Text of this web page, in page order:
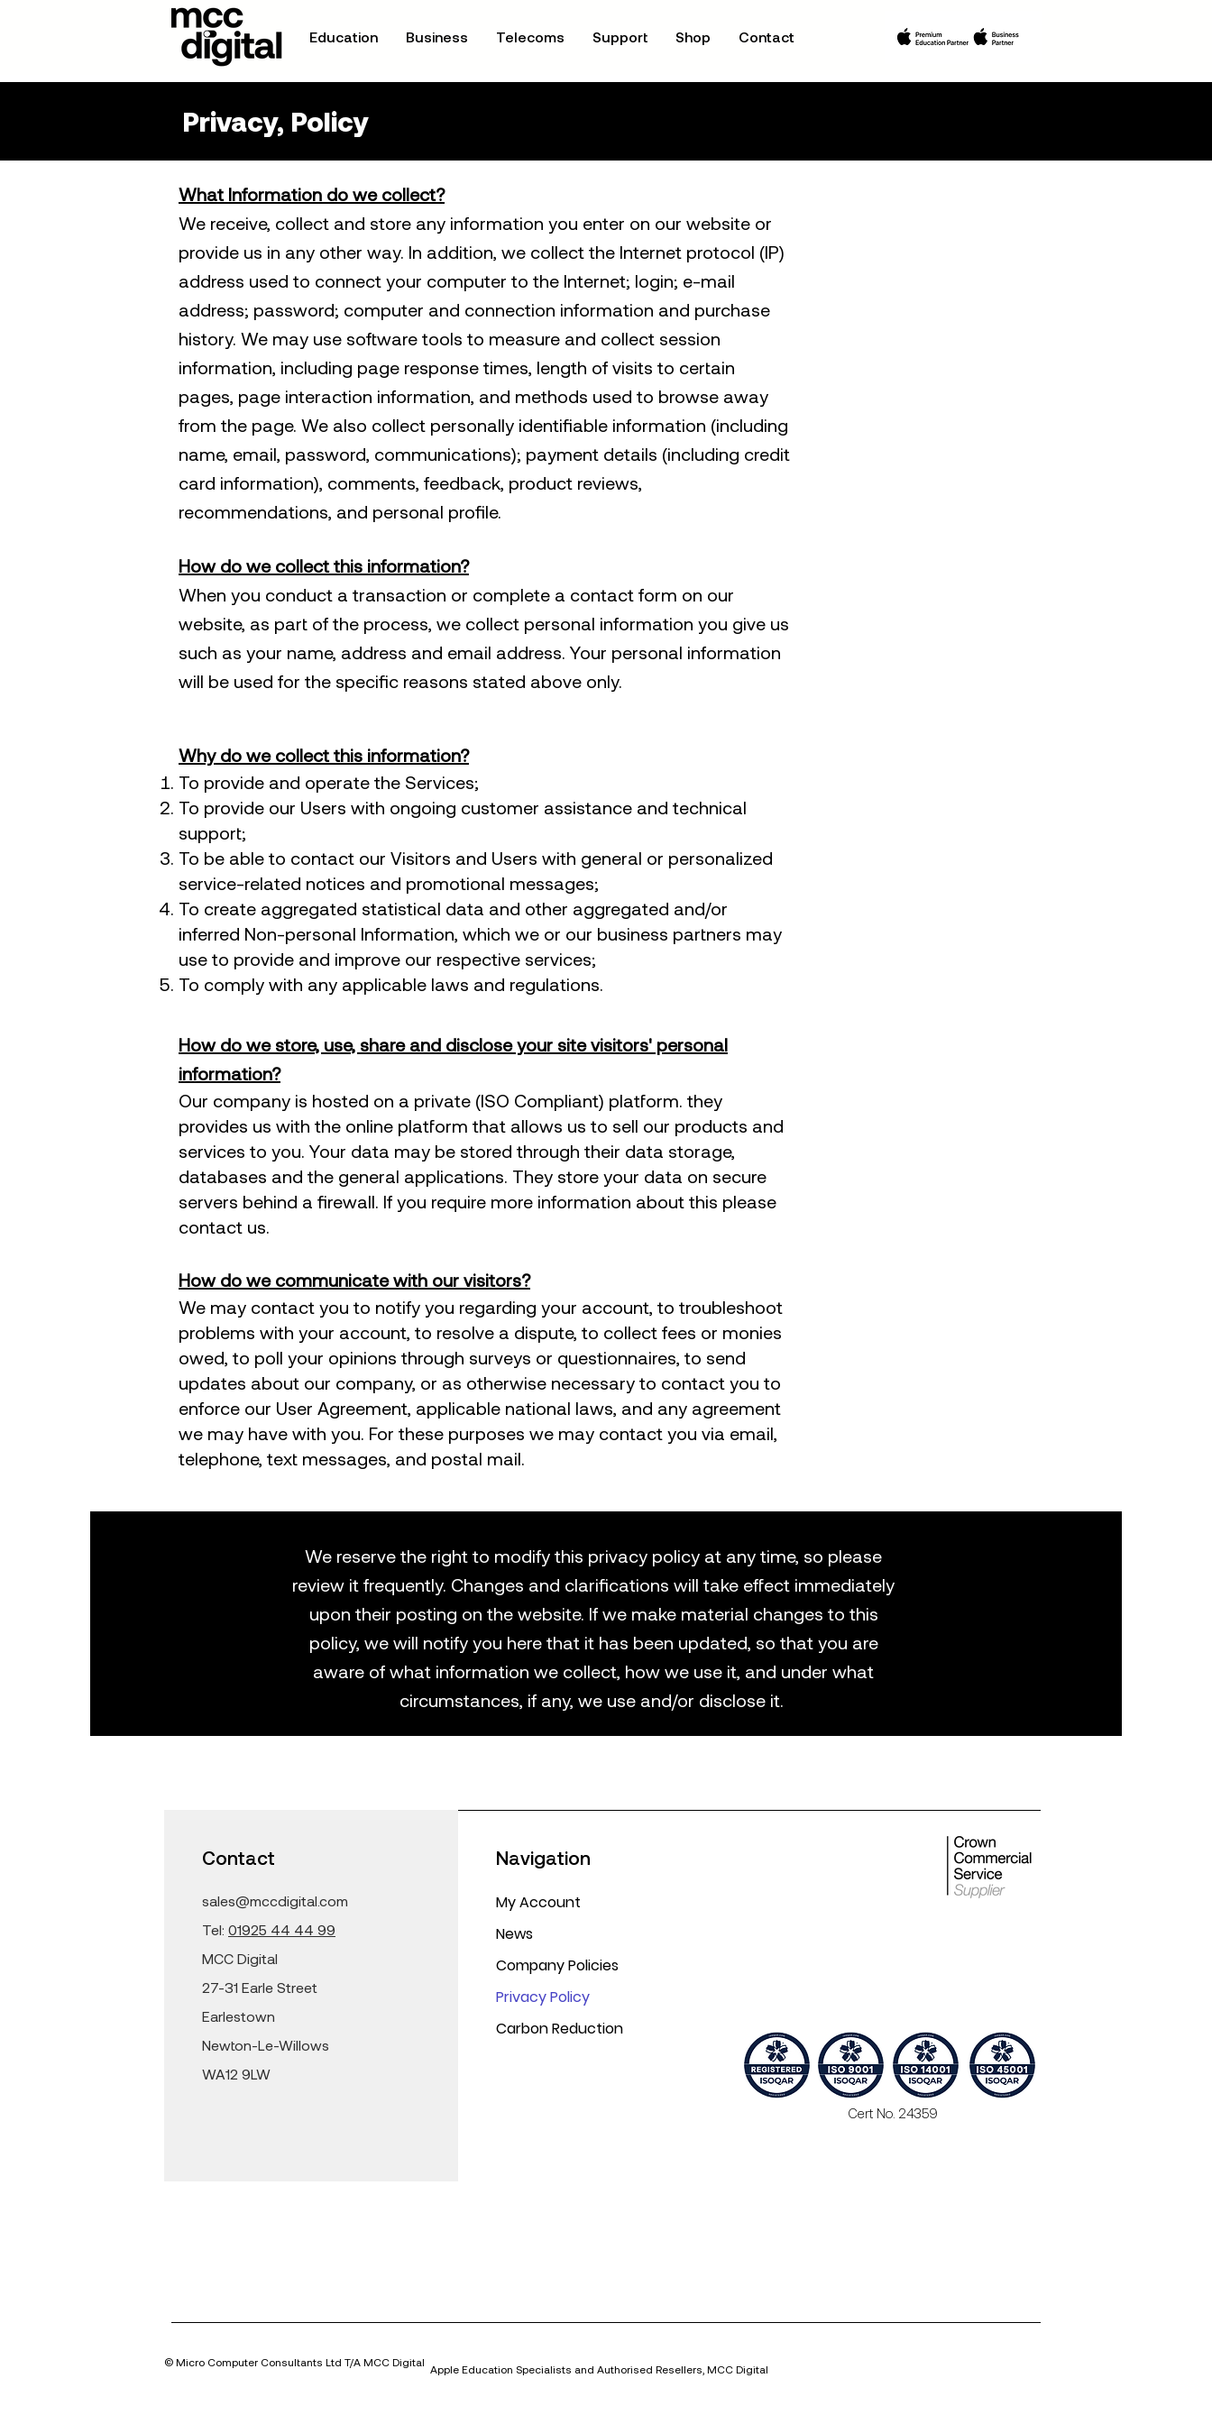
Education Business Telecoms Support Shop Contact
Privacy, Policy
What Information do we collect?
We receive, collect and store any information you enter on our website or
provide us in any other way. In addition, we collect the Internet protocol (IP)
address used to connect your computer to the Internet; login; e-mail
address; password; computer and connection information and purchase
history. We may use software tools to measure and collect session
information, including page response times, length of visits to certain
pages, page interaction information, and methods used to browse away
from the page. We also collect personally identifiable information (including
name, email, password, communications); payment details (including credit
card information), comments, feedback, product reviews,
recommendations, and personal profile.
How do we collect this information?
When you conduct a transaction or complete a contact form on our
website, as part of the process, we collect personal information you give us
such as your name, address and email address. Your personal information
will be used for the specific reasons stated above only.
Why do we collect this information?
To provide and operate the Services;
To provide our Users with ongoing customer assistance and technical
support;
To be able to contact our Visitors and Users with general or personalized
service-related notices and promotional messages;
To create aggregated statistical data and other aggregated and/or
inferred Non-personal Information, which we or our business partners may
use to provide and improve our respective services;
To comply with any applicable laws and regulations.
How do we store, use, share and disclose your site visitors' personal
information?
​Our company is hosted on a private (ISO Compliant) platform. they
provides us with the online platform that allows us to sell our products and
services to you. Your data may be stored through their data storage,
databases and the general applications. They store your data on secure
servers behind a firewall. If you require more information about this please
contact us.
How do we communicate with our visitors?
​We may contact you to notify you regarding your account, to troubleshoot
problems with your account, to resolve a dispute, to collect fees or monies
owed, to poll your opinions through surveys or questionnaires, to send
updates about our company, or as otherwise necessary to contact you to
enforce our User Agreement, applicable national laws, and any agreement
we may have with you. For these purposes we may contact you via email,
telephone, text messages, and postal mail.
We reserve the right to modify this privacy policy at any time, so please
review it frequently. Changes and clarifications will take effect immediately
upon their posting on the website. If we make material changes to this
policy, we will notify you here that it has been updated, so that you are
aware of what information we collect, how we use it, and under what
circumstances, if any, we use and/or disclose it.
Contact
sales@mccdigital.com
Tel: 01925 44 44 99
MCC Digital
27-31 Earle Street
Earlestown
Newton-Le-Willows
WA12 9LW
Navigation
My Account
News
Company Policies
Privacy Policy
Carbon Reduction
Cert No. 24359
© Micro Computer Consultants Ltd T/A MCC Digital
Apple Education Specialists and Authorised Resellers, MCC Digital